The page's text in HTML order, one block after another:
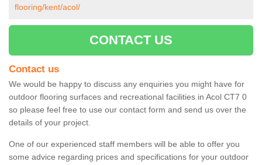
flooring/kent/acol/
CONTACT US
Contact us
We would be happy to discuss any enquiries you might have for
outdoor flooring surfaces and recreational facilities in Acol CT7 0
so please feel free to use our contact form and send us over the
details of your project.
One of our experienced staff members will be able to offer you
some advice regarding prices and specifications for your outdoor